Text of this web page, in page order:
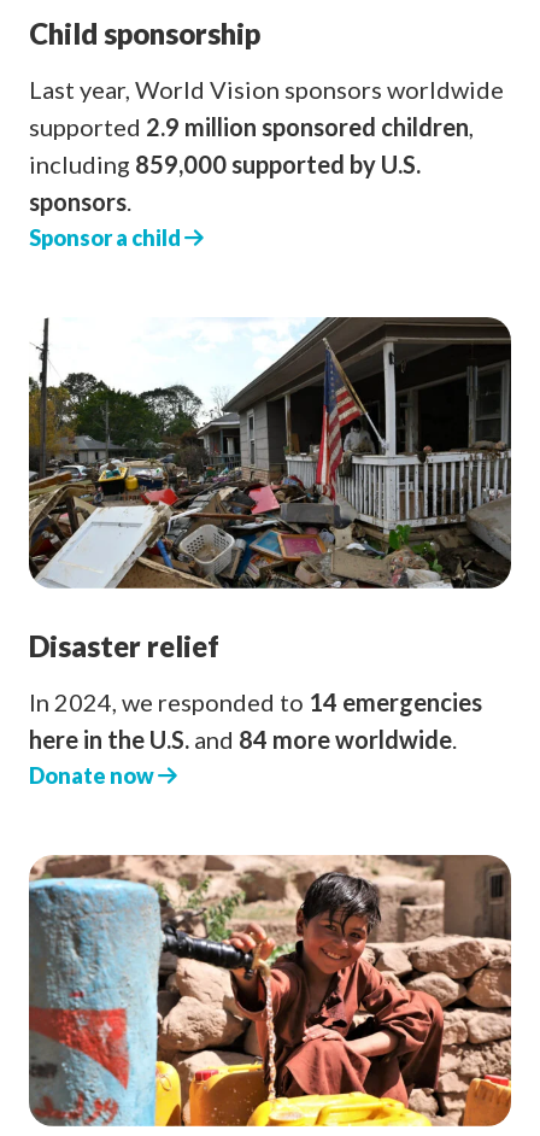
Child sponsorship
Last year, World Vision sponsors worldwide
supported 2.9 million sponsored children,
including 859,000 supported by U.S.
sponsors.
Sponsor a child
Disaster relief
In 2024, we responded to 14 emergencies
here in the U.S. and 84 more worldwide.
Donate now